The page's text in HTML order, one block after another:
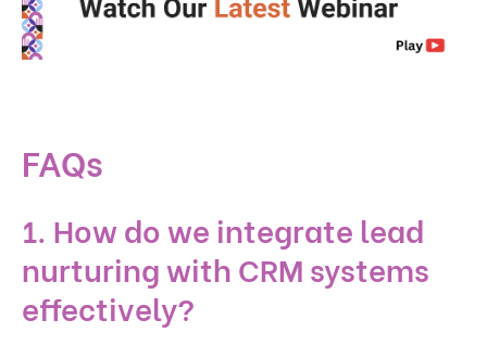
FAQs
1. How do we integrate lead
nurturing with CRM systems
effectively?